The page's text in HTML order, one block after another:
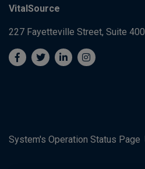
VitalSource
227 Fayetteville Street, Suite 400
System's Operation Status Page